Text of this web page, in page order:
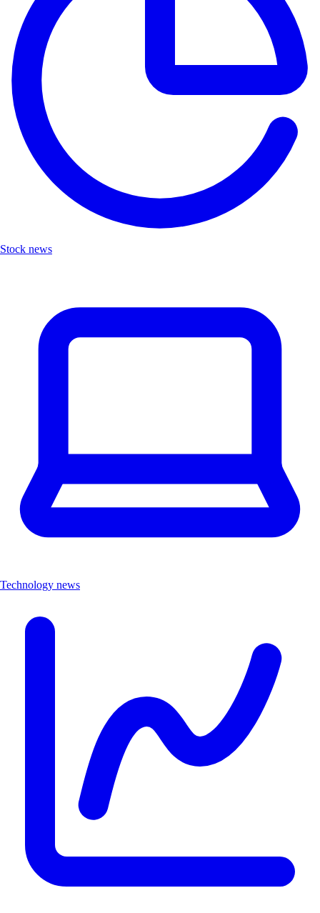
Stock news
Technology news